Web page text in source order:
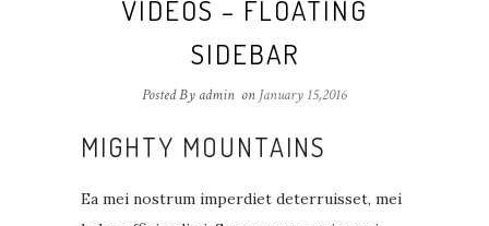
VIDEOS – FLOATING
SIDEBAR
Posted By admin on January 15,2016
MIGHTY MOUNTAINS
Ea mei nostrum imperdiet deterruisset, mei